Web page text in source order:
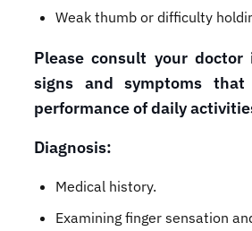
Weak thumb or difficulty
Please consult your
signs and symptoms
performance of daily
Diagnosis:
Medical history.
Examining finger sensation